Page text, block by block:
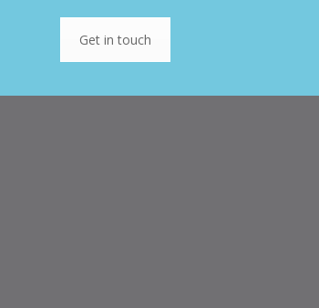
Get in touch